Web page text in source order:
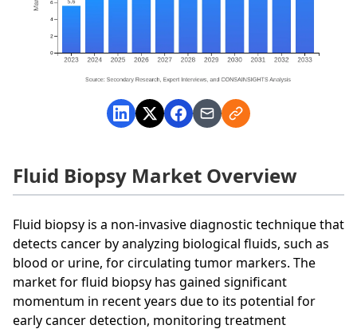
Fluid Biopsy Market Overview
Fluid biopsy is a non-invasive diagnostic technique that
detects cancer by analyzing biological fluids, such as
blood or urine, for circulating tumor markers. The
market for fluid biopsy has gained significant
momentum in recent years due to its potential for
early cancer detection, monitoring treatment